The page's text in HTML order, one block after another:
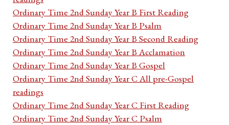
Ordinary Time 2nd Sunday Year B First Reading
Ordinary Time 2nd Sunday Year B Psalm
Ordinary Time 2nd Sunday Year B Second Reading
Ordinary Time 2nd Sunday Year B Acclamation
Ordinary Time 2nd Sunday Year B Gospel
Ordinary Time 2nd Sunday Year C All pre-Gospel
readings
Ordinary Time 2nd Sunday Year C First Reading
Ordinary Time 2nd Sunday Year C Psalm